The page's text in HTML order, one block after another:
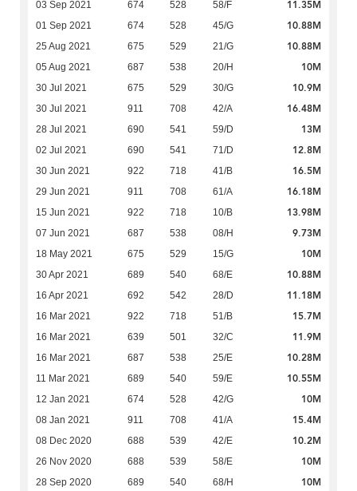
03 Sep 2021 674 528 58/F 11.35M
01 Sep 2021 674 528 45/G 10.88M
25 Aug 2021 675 529 21/G 10.88M
05 Aug 2021 687 538 20/H 10M
30 Jul 2021 675 529 30/G 10.9M
30 Jul 2021 911 708 42/A 16.48M
28 Jul 2021 690 541 59/D 13M
02 Jul 2021 690 541 71/D 12.8M
30 Jun 2021 922 718 41/B 16.5M
29 Jun 2021 911 708 61/A 16.18M
15 Jun 2021 922 718 10/B 13.98M
07 Jun 2021 687 538 08/H 9.73M
18 May 2021 675 529 15/G 10M
30 Apr 2021 689 540 68/E 10.88M
16 Apr 2021 692 542 28/D 11.18M
16 Mar 2021 922 718 51/B 15.7M
16 Mar 2021 639 501 32/C 11.9M
16 Mar 2021 687 538 25/E 10.28M
11 Mar 2021 689 540 59/E 10.55M
12 Jan 2021 674 528 42/G 10M
08 Jan 2021 911 708 41/A 15.4M
08 Dec 2020 688 539 42/E 10.2M
26 Nov 2020 688 539 58/E 10M
28 Sep 2020 689 540 68/H 10M